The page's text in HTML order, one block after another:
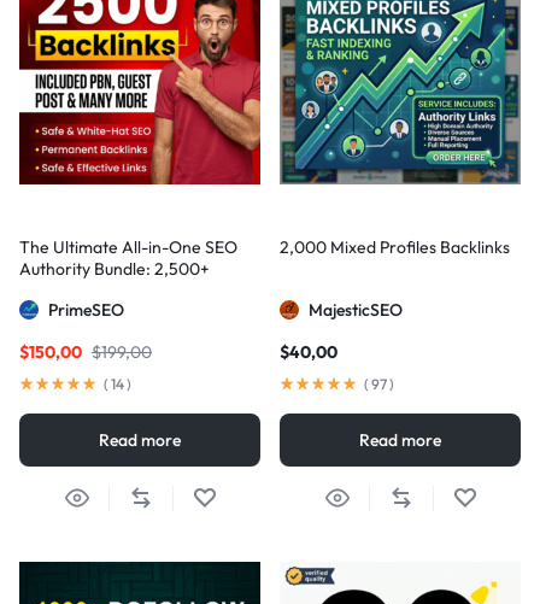
The Ultimate All-in-One SEO
Authority Bundle: 2,500+
PBNs, Guest Posts, and Forum
PrimeSEO
$199,00
$150,00
( 14)
Read more
2,000 Mixed Profiles Backlinks
MajesticSEO
$40,00
( 97)
Read more